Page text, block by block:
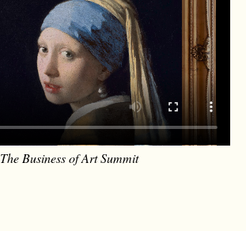
The Business of Art Summit